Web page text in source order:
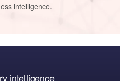
intelligence.
intelligence